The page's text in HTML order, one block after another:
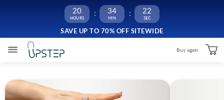
20 34 22
SAVE UP TO 70% OFF SITEWIDE
Buy again